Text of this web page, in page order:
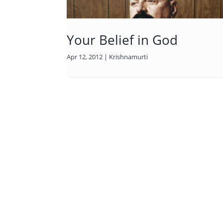
Your Belief in God
Apr 12, 2012 | Krishnamurti